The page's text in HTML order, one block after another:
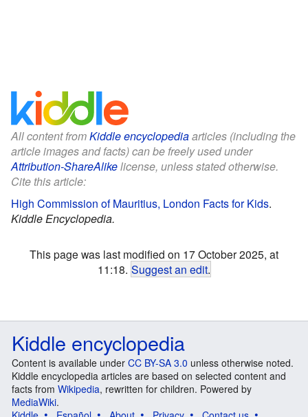
All content fromKiddle encyclopediaarticles (including the
article images and facts) can be freely used under
Attribution-ShareAlikelicense, unless stated otherwise.
Cite this article:
High Commission of Mauritius, London Facts for Kids.
Kiddle Encyclopedia.
This page was last modified on 17 October 2025, at
11:18. Suggest an edit.
Kiddle encyclopedia
Content is available under CC BY-SA 3.0 unless otherwise noted.
Kiddle encyclopedia articles are based on selected content and
facts from Wikipedia, rewritten for children. Powered by
MediaWiki.